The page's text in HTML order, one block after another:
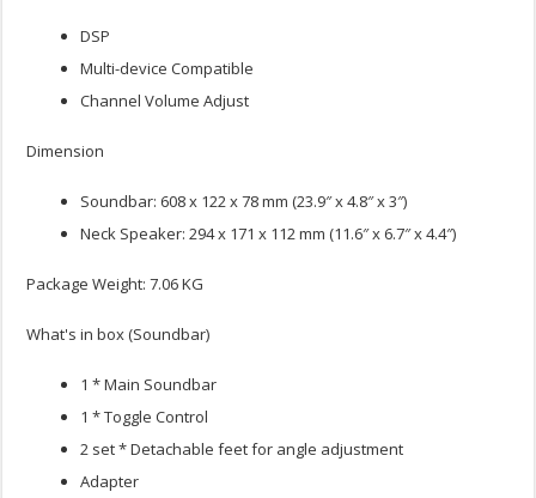
DSP
Multi-device Compatible
Channel Volume Adjust
Dimension
Soundbar: 608 x 122 x 78 mm (23.9″ x 4.8″ x 3″)
Neck Speaker: 294 x 171 x 112 mm (11.6″ x 6.7″ x 4.4″)
Package Weight: 7.06 KG
What's in box (Soundbar)
1 * Main Soundbar
1 * Toggle Control
2 set * Detachable feet for angle adjustment
Adapter